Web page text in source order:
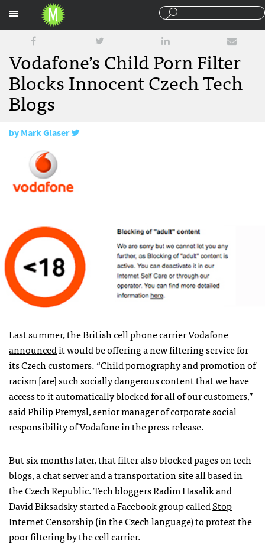
Vodafone’s Child Porn Filter
Blocks Innocent Czech Tech
Blogs
byMark Glaser
January 15, 2009
Last summer, the British cell phone carrierVodafone
announcedit would be offering a new filtering service for
its Czech customers. “Child pornography and promotion of
racism [are] such socially dangerous content that we have
access to it automatically blocked for all of our customers,”
said Philip Premysl, senior manager of corporate social
responsibility of Vodafone in the press release.
But six months later, that filter also blocked pages on tech
blogs, a chat server and a transportation site all based in
the Czech Republic. Tech bloggers Radim Hasalik and
David Biksadsky started a Facebook group calledStop
Internet Censorship(in the Czech language) to protest the
poor filtering by the cell carrier.